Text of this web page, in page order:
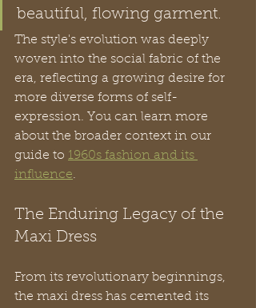
beautiful, flowing garment.
The style's evolution was deeply
woven into the social fabric of the
era, reflecting a growing desire for
more diverse forms of self-
expression. You can learn more
about the broader context in our
guide to 1960s fashion and its
influence.
The Enduring Legacy of the
Maxi Dress
From its revolutionary beginnings,
the maxi dress has cemented its